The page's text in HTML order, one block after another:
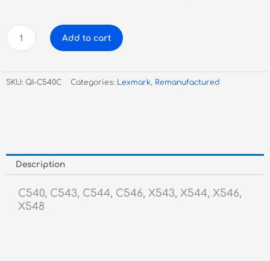
Remanufactured
Lexmark
Cyan
Toner
Add to cart
SKU: QI-C540C Categories: Lexmark, Remanufactured
Description
C540, C543, C544, C546, X543, X544, X546,
X548